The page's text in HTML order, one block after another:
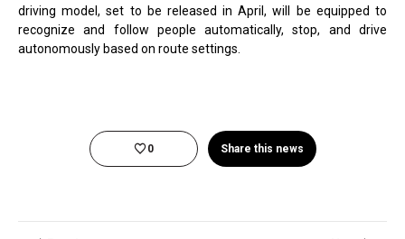
driving model, set to be released in April, will be equipped to
recognize and follow people automatically, stop, and drive
autonomously based on route settings.
0 Share this news